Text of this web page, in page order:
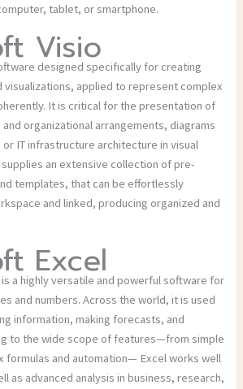
tablet, or smartphone.
Visio
designed specifically for creating
visualizations, applied to represent complex
It is critical for the presentation of
organizational arrangements, diagrams
IT infrastructure architecture in visual
an extensive collection of pre-
templates, that can be effortlessly
and linked, producing organized and
Excel
a highly versatile and powerful software for
and numbers. Across the world, it is used
information, making forecasts, and
to the wide scope of features—from simple
formulas and automation— Excel works well
as advanced analysis in business, research,